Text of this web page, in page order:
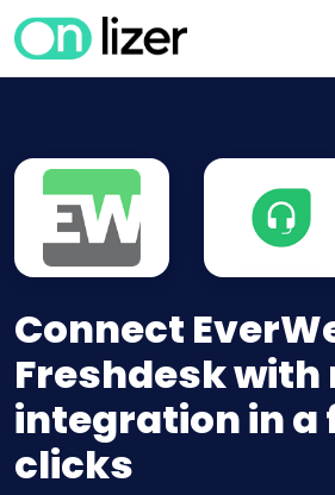
Connect
Freshdesk
integration in a
clicks